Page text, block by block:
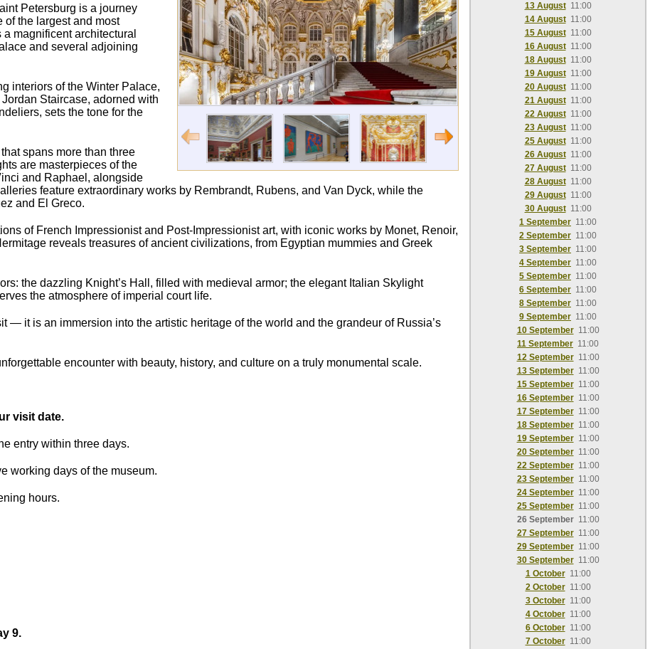
Petersburg is a journey
of the largest and most
magnificent architectural
and several adjoining
interiors of the Winter Palace,
Staircase, adorned with
sets the tone for the
spans more than three
are masterpieces of the
and Raphael, alongside
feature extraordinary works by Rembrandt, Rubens, and Van Dyck, while the
and El Greco.
of French Impressionist and Post-Impressionist art, with iconic works by Monet, Renoir,
reveals treasures of ancient civilizations, from Egyptian mummies and Greek
the dazzling Knight’s Hall, filled with medieval armor; the elegant Italian Skylight
the atmosphere of imperial court life.
— it is an immersion into the artistic heritage of the world and the grandeur of Russia’s
encounter with beauty, history, and culture on a truly monumental scale.
visit date.
entry within three days.
working days of the museum.
hours.
9.
13 August 11:00
14 August 11:00
15 August 11:00
16 August 11:00
18 August 11:00
19 August 11:00
20 August 11:00
21 August 11:00
22 August 11:00
23 August 11:00
25 August 11:00
26 August 11:00
27 August 11:00
28 August 11:00
29 August 11:00
30 August 11:00
1 September 11:00
2 September 11:00
3 September 11:00
4 September 11:00
5 September 11:00
6 September 11:00
8 September 11:00
9 September 11:00
10 September 11:00
11 September 11:00
12 September 11:00
13 September 11:00
15 September 11:00
16 September 11:00
17 September 11:00
18 September 11:00
19 September 11:00
20 September 11:00
22 September 11:00
23 September 11:00
24 September 11:00
25 September 11:00
26 September 11:00
27 September 11:00
29 September 11:00
30 September 11:00
1 October 11:00
2 October 11:00
3 October 11:00
4 October 11:00
6 October 11:00
7 October 11:00